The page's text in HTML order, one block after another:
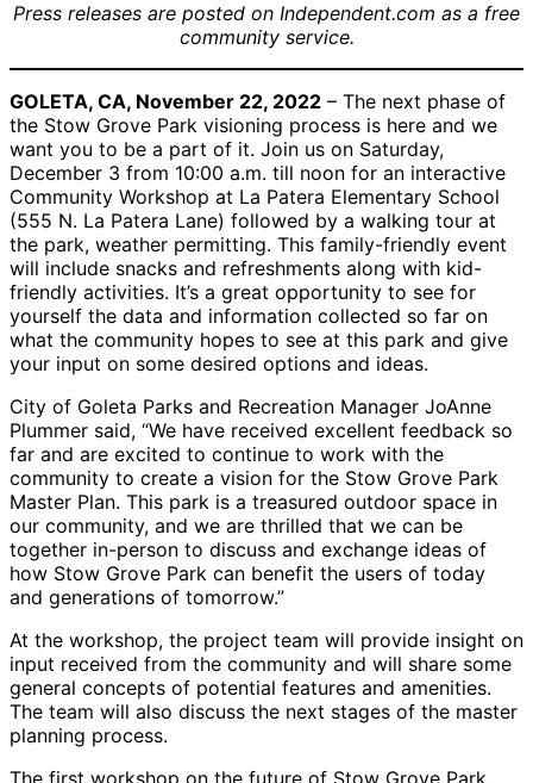
Press releases are posted on Independent.com as a free
community service.
GOLETA, CA, November 22, 2022 – The next phase of
the Stow Grove Park visioning process is here and we
want you to be a part of it. Join us on Saturday,
December 3 from 10:00 a.m. till noon for an interactive
Community Workshop at La Patera Elementary School
(555 N. La Patera Lane) followed by a walking tour at
the park, weather permitting. This family-friendly event
will include snacks and refreshments along with kid-
friendly activities. It’s a great opportunity to see for
yourself the data and information collected so far on
what the community hopes to see at this park and give
your input on some desired options and ideas.
City of Goleta Parks and Recreation Manager JoAnne
Plummer said, “We have received excellent feedback so
far and are excited to continue to work with the
community to create a vision for the Stow Grove Park
Master Plan. This park is a treasured outdoor space in
our community, and we are thrilled that we can be
together in-person to discuss and exchange ideas of
how Stow Grove Park can benefit the users of today
and generations of tomorrow.”
At the workshop, the project team will provide insight on
input received from the community and will share some
general concepts of potential features and amenities.
The team will also discuss the next stages of the master
planning process.